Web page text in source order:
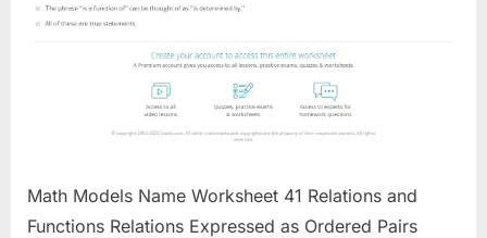
Math Models Name Worksheet 41 Relations and
Functions Relations Expressed as Ordered Pairs